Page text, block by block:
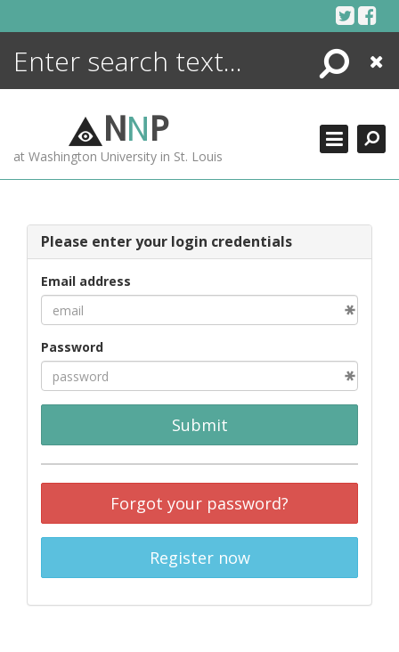
Search
Close
NNP
at Washington University in St. Louis
Please enter your login credentials
Email address
Password
Submit
Forgot your password?
Register now
ENCYCLOPEDIA
MORE +